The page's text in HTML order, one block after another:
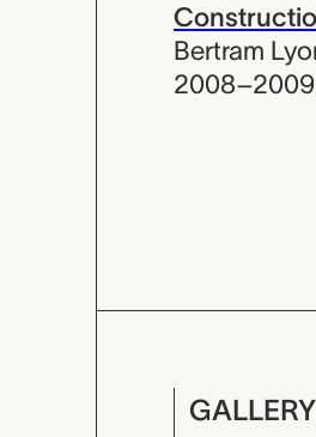
Bertram
2008–2009